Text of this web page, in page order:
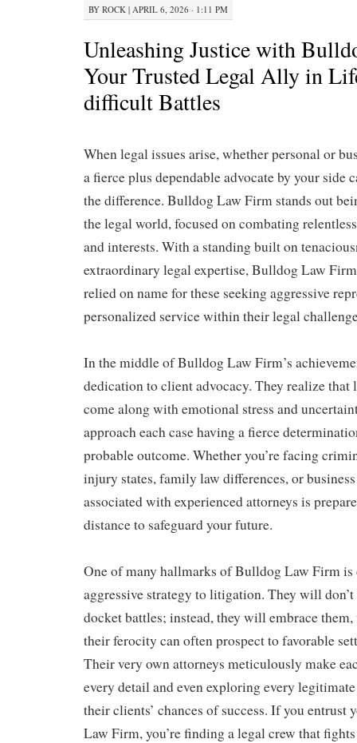
BY ROCK | APRIL 6, 2026 · 1:11 PM
Unleashing Justice with
Your Trusted Legal Ally in
difficult Battles
When legal issues arise, whether personal or
a fierce plus dependable advocate by your side
the difference. Bulldog Law Firm stands out
the legal world, focused on combating
and interests. With a standing built on
extraordinary legal expertise, Bulldog Law
relied on name for these seeking aggressive
personalized service within their legal
In the middle of Bulldog Law Firm’s
dedication to client advocacy. They realize that
come along with emotional stress and
approach each case having a fierce
probable outcome. Whether you’re facing
injury states, family law differences, or
associated with experienced attorneys is
distance to safeguard your future.
One of many hallmarks of Bulldog Law Firm
aggressive strategy to litigation. They will
docket battles; instead, they will embrace
their ferocity can often prospect to favorable
Their very own attorneys meticulously make
every detail and even exploring every
their clients’ chances of success. If you entrust
Law Firm, you’re finding a legal crew that